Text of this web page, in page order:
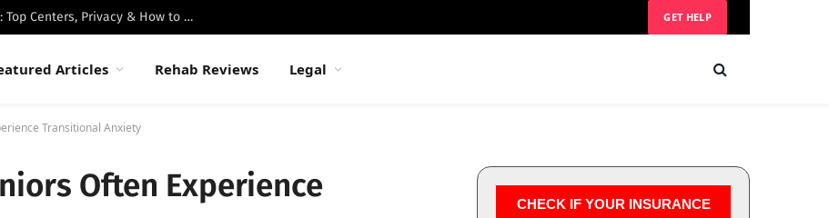
Best Luxury Drug Rehabs in Malibu: Top Centers, Privacy & How to Choose GET HELP
Articles Rehab Reviews Legal
Transitional Anxiety
Often Experience
CHECK IF YOUR INSURANCE